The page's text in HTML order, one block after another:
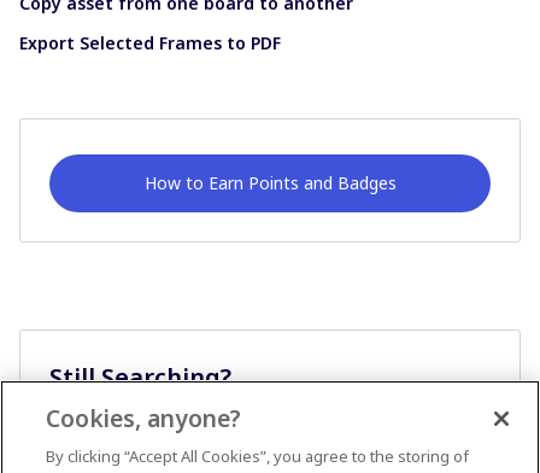
Export Selected Frames to PDF
How to Earn Points and Badges
Still Searching?
Cookies, anyone?
By clicking “Accept All Cookies”, you agree to the storing of